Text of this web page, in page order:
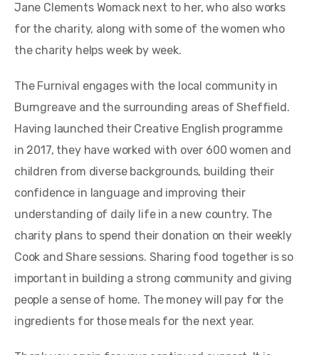
Jane Clements Womack next to her, who also works
for the charity, along with some of the women who
the charity helps week by week.
The Furnival engages with the local community in
Burngreave and the surrounding areas of Sheffield.
Having launched their Creative English programme
in 2017, they have worked with over 600 women and
children from diverse backgrounds, building their
confidence in language and improving their
understanding of daily life in a new country. The
charity plans to spend their donation on their weekly
Cook and Share sessions. Sharing food together is so
important in building a strong community and giving
people a sense of home. The money will pay for the
ingredients for those meals for the next year.